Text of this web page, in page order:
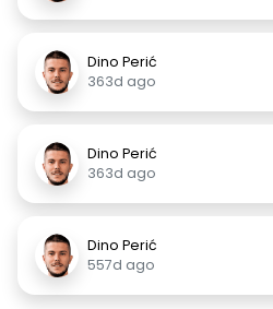
Dino Perić
363d ago
Dino Perić
363d ago
Dino Perić
557d ago